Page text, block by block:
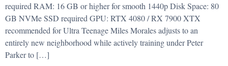
required RAM: 16 GB or higher for smooth 1440p Disk Space: 80
GB NVMe SSD required GPU: RTX 4080 / RX 7900 XTX
recommended for Ultra Teenage Miles Morales adjusts to an
entirely new neighborhood while actively training under Peter
Parker to […]